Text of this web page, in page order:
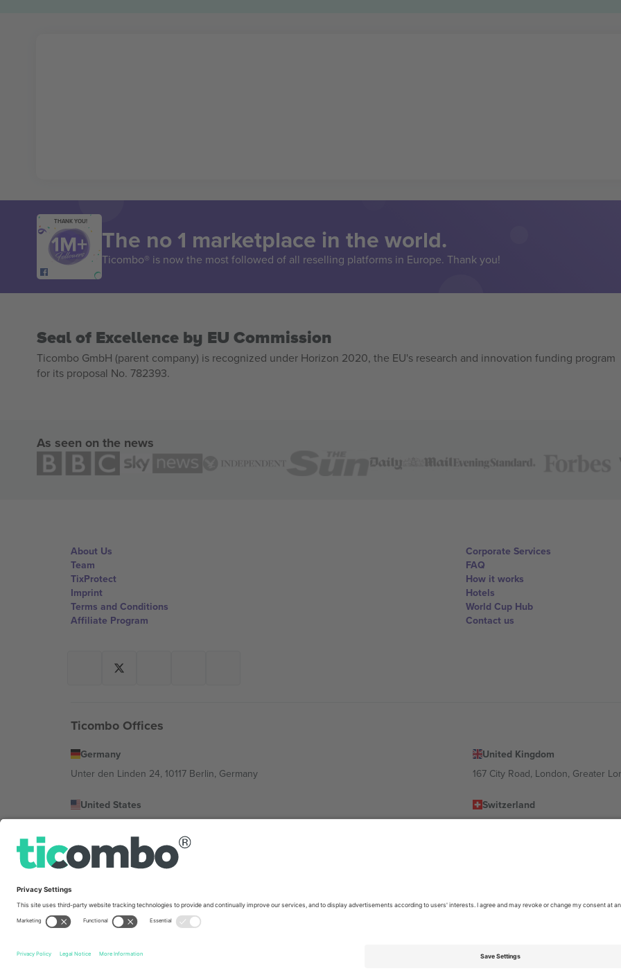
THANK YOU!
The no 1 marketplace in the world.
Ticombo® is now the most followed of all reselling platforms in Europe. Thank you!
Seal of Excellence by EU Commission
Ticombo GmbH (parent company) is recognized under Horizon 2020, the EU's research and innovation funding program
for its proposal No. 782393.
As seen on the news
About Us
Team
TixProtect
Imprint
Terms and Conditions
Affiliate Program
Corporate Services
FAQ
How it works
Hotels
World Cup Hub
Contact us
Ticombo Offices
Germany
Unter den Linden 24, 10117 Berlin, Germany
United Kingdom
167 City Road, London, Greater
United States
Switzerland
Bulgaria
Mexico
Av Chapultepec 360, Roma Norte, Cuauhtémoc, 06700 Ciudad de México, CDMX, Mexico
Platform provider legal entity might vary depending on location, event and/or domain. For details check specific Event page,